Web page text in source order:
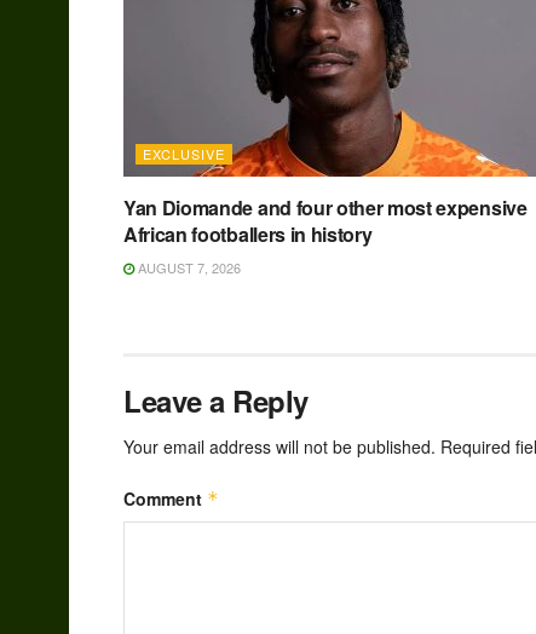
EXCLUSIVE
Yan Diomande and four other most expensive
African footballers in history
AUGUST 7, 2026
Leave a Reply
Your email address will not be published. Required
Comment *